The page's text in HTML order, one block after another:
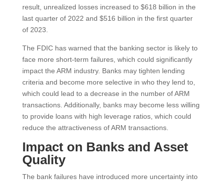
result, unrealized losses increased to $618 billion in the
last quarter of 2022 and $516 billion in the first quarter
of 2023.
The FDIC has warned that the banking sector is likely to
face more short-term failures, which could significantly
impact the ARM industry. Banks may tighten lending
criteria and become more selective in who they lend to,
which could lead to a decrease in the number of ARM
transactions. Additionally, banks may become less willing
to provide loans with high leverage ratios, which could
reduce the attractiveness of ARM transactions.
Impact on Banks and Asset
Quality
The bank failures have introduced more uncertainty into